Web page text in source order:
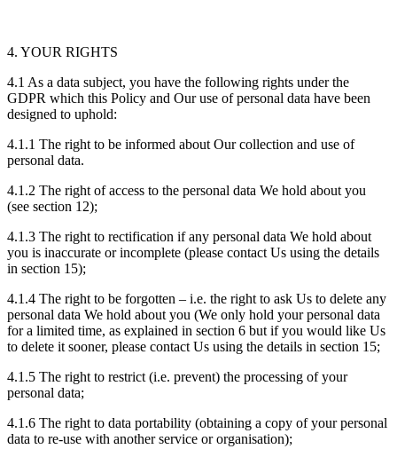
4. YOUR RIGHTS
4.1 As a data subject, you have the following rights under the
GDPR which this Policy and Our use of personal data have been
designed to uphold:
4.1.1 The right to be informed about Our collection and use of
personal data.
4.1.2 The right of access to the personal data We hold about you
(see section 12);
4.1.3 The right to rectification if any personal data We hold about
you is inaccurate or incomplete (please contact Us using the details
in section 15);
4.1.4 The right to be forgotten – i.e. the right to ask Us to delete any
personal data We hold about you (We only hold your personal data
for a limited time, as explained in section 6 but if you would like Us
to delete it sooner, please contact Us using the details in section 15;
4.1.5 The right to restrict (i.e. prevent) the processing of your
personal data;
4.1.6 The right to data portability (obtaining a copy of your personal
data to re-use with another service or organisation);